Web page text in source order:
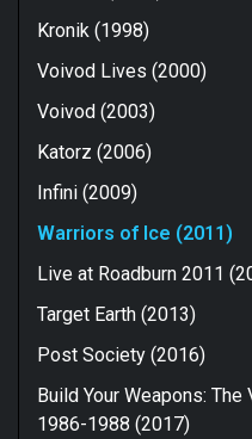
Kronik (1998)
Voivod Lives (2000)
Voivod (2003)
Katorz (2006)
Infini (2009)
Warriors of Ice (2011)
Live at Roadburn 2011
Target Earth (2013)
Post Society (2016)
Build Your Weapons:
1986-1988 (2017)